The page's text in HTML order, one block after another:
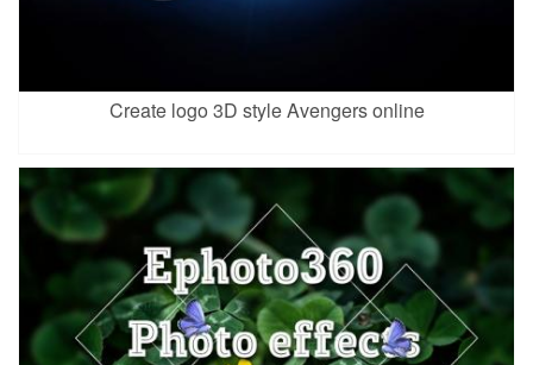
Create logo 3D style Avengers online